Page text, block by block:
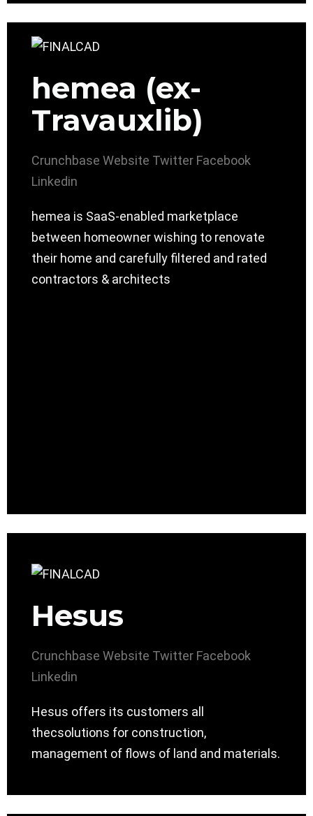
hemea (ex-
Travauxlib)
Crunchbase Website Twitter Facebook
Linkedin
hemea is SaaS-enabled marketplace
between homeowner wishing to renovate
their home and carefully filtered and rated
contractors & architects
Hesus
Crunchbase Website Twitter Facebook
Linkedin
Hesus offers its customers all
thecsolutions for construction,
management of flows of land and materials.